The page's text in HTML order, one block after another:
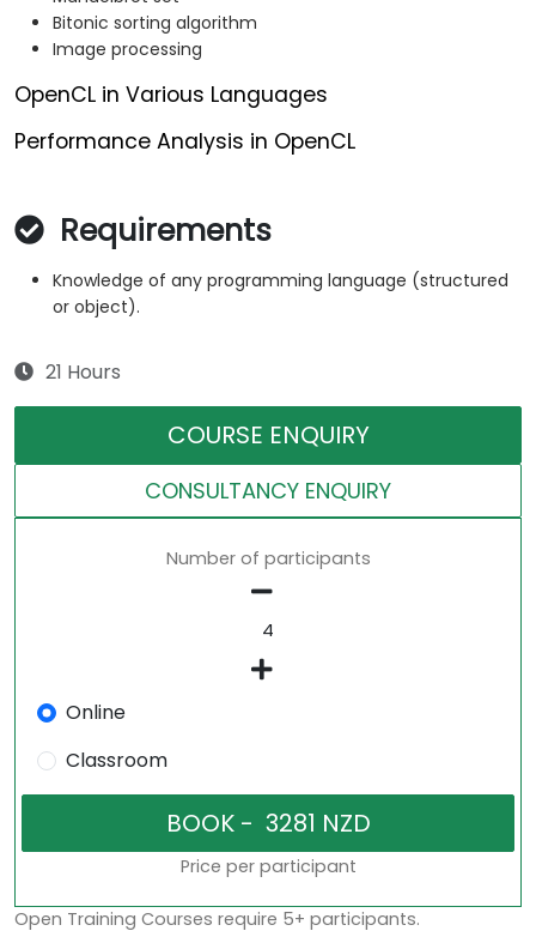
Bitonic sorting algorithm
Image processing
OpenCL in Various Languages
Performance Analysis in OpenCL
Requirements
Knowledge of any programming language (structured
or object).
21 Hours
COURSE ENQUIRY
CONSULTANCY ENQUIRY
Number of participants
Online
Classroom
Price per participant
Open Training Courses require 5+ participants.